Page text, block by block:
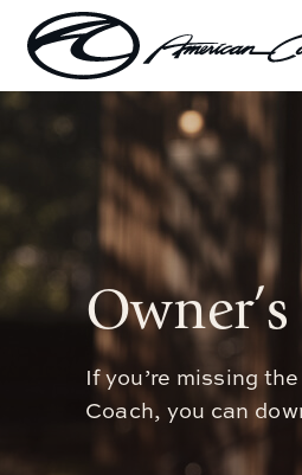
Skip
content
If you’re missing
Coach, you can